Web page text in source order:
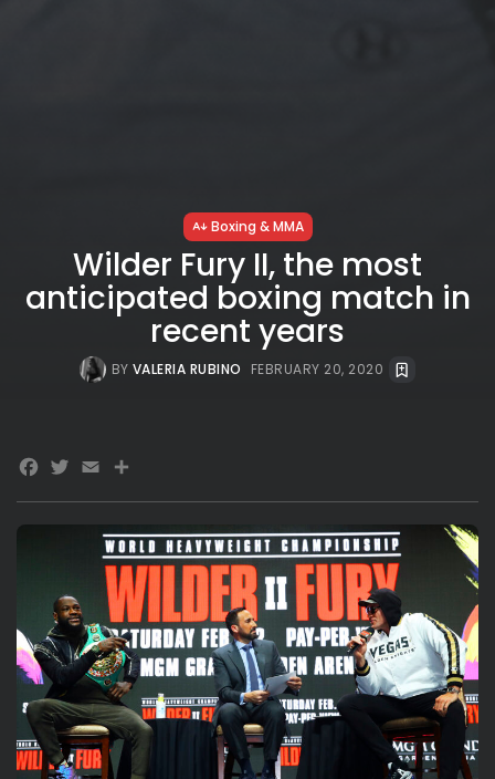
Boxing & MMA
Wilder Fury II, the most
anticipated boxing match in
recent years
BY VALERIA RUBINO FEBRUARY 20, 2020
Facebook
Twitter
EmailShare